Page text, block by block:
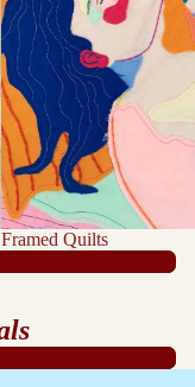
Framed Quilts